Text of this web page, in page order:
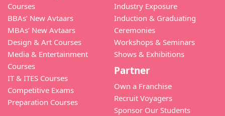
Courses
BBAs’ New Avtaars
MBAs’ New Avtaars
Design & Art Courses
Media & Entertainment
Courses
IT & ITES Courses
Competitive Exams
Preparation Courses
Industry Exposure
Induction & Graduating
Ceremonies
Workshops & Seminars
Shows & Exhibitions
Partner
Own a Franchise
Recruit Voyagers
Sponsor Our Students